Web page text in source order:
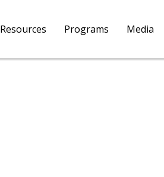
Resources Programs Media